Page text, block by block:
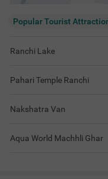
Popular Tourist
Ranchi Lake
Pahari Temple Ranchi
Nakshatra Van
Aqua World Machhli Ghar